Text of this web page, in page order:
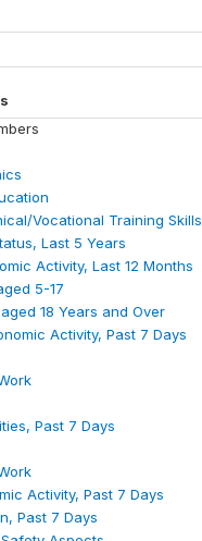
Vocational Training Skills
Last 5 Years
Activity, Last 12 Months
5-17
18 Years and Over
Activity, Past 7 Days
Past 7 Days
Activity, Past 7 Days
Past 7 Days